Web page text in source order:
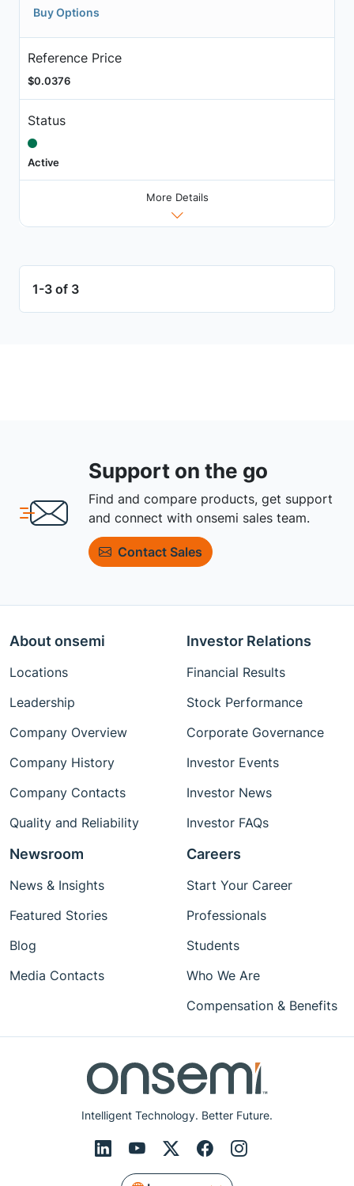
Buy Options
Reference Price
$0.0376
Status
Active
More Details
1-3 of 3
Support on the go
Find and compare products, get support
and connect with onsemi sales team.
Contact Sales
Intelligent Technology. Better Future.
About onsemi
Locations
Leadership
Company Overview
Company History
Company Contacts
Quality and Reliability
Investor Relations
Financial Results
Stock Performance
Corporate Governance
Investor Events
Investor News
Investor FAQs
Newsroom
News & Insights
Featured Stories
Blog
Media Contacts
Careers
Start Your Career
Professionals
Students
Who We Are
Compensation & Benefits